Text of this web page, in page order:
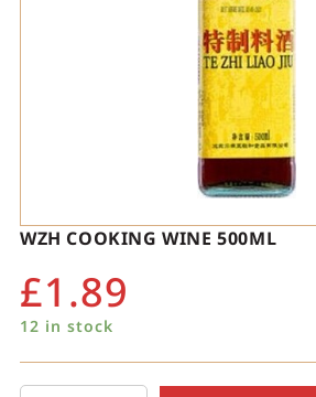
WZH COOKING WINE 500ML
£1.89
12 in stock